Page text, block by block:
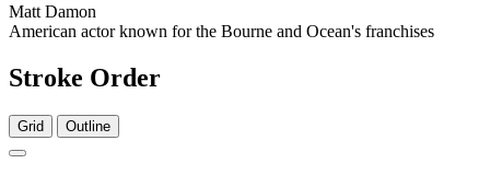
Matt Damon
American actor known for the Bourne and Ocean's franchises
Stroke Order
Grid Outline